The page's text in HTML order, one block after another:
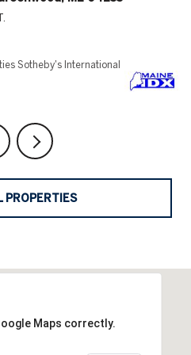
Sotheby's International
PROPERTIES
Maps correctly.